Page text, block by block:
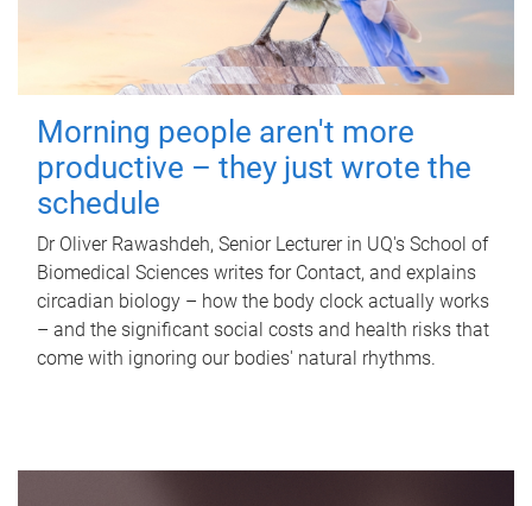
Morning people aren't more
productive – they just wrote the
schedule
Dr Oliver Rawashdeh, Senior Lecturer in UQ's School of
Biomedical Sciences writes for Contact, and explains
circadian biology – how the body clock actually works
– and the significant social costs and health risks that
come with ignoring our bodies' natural rhythms.